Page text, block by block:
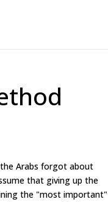
Arabs forgot about
that giving up the
the "most important"